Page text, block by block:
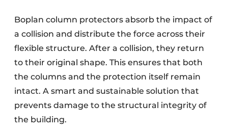
Boplan column protectors absorb the impact of
a collision and distribute the force across their
flexible structure. After a collision, they return
to their original shape. This ensures that both
the columns and the protection itself remain
intact. A smart and sustainable solution that
prevents damage to the structural integrity of
the building.